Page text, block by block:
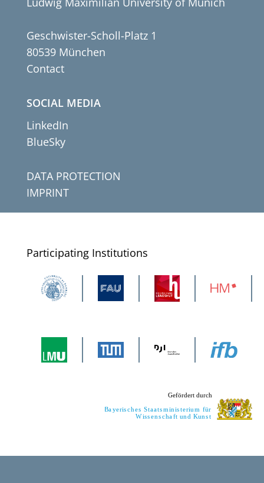
Geschwister-Scholl-Platz 1
80539 München
Contact
SOCIAL MEDIA
LinkedIn
BlueSky
DATA PROTECTION
IMPRINT
Participating Institutions